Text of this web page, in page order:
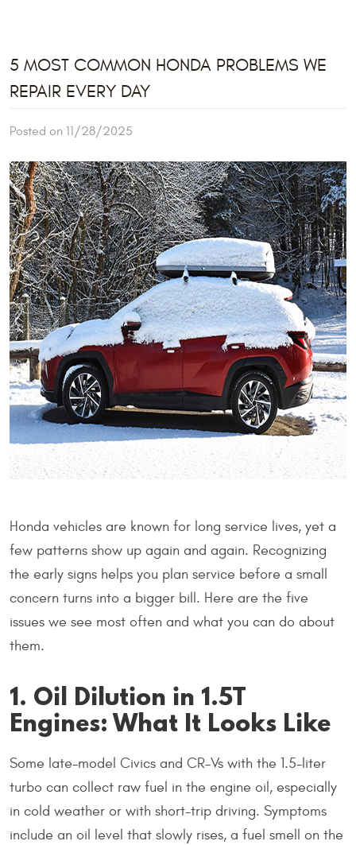
5 MOST COMMON HONDA PROBLEMS WE
REPAIR EVERY DAY
Posted on 11/28/2025
Honda vehicles are known for long service lives, yet a
few patterns show up again and again. Recognizing
the early signs helps you plan service before a small
concern turns into a bigger bill. Here are the five
issues we see most often and what you can do about
them.
1. Oil Dilution in 1.5T
Engines: What It Looks Like
Some late-model Civics and CR-Vs with the 1.5-liter
turbo can collect raw fuel in the engine oil, especially
in cold weather or with short-trip driving. Symptoms
include an oil level that slowly rises, a fuel smell on the